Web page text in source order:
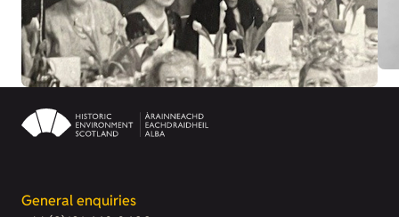
General enquiries